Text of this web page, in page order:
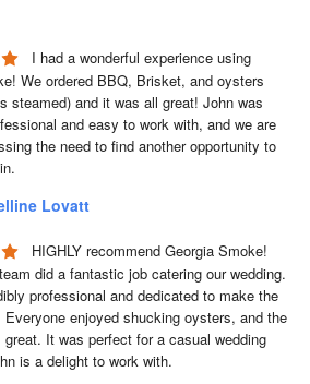
I had a wonderful experience using
We ordered BBQ, Brisket, and oysters
steamed) and it was all great! John was
and easy to work with, and we are
the need to find another opportunity to
Lovatt
HIGHLY recommend Georgia Smoke!
did a fantastic job catering our wedding.
professional and dedicated to make the
enjoyed shucking oysters, and the
great. It was perfect for a casual wedding
is a delight to work with.